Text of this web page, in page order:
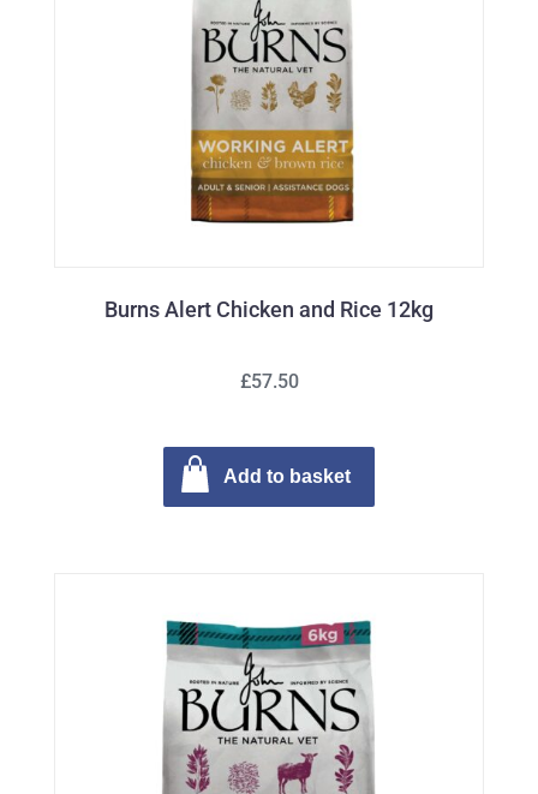
Burns Alert Chicken and Rice 12kg
£57.50
Add to basket